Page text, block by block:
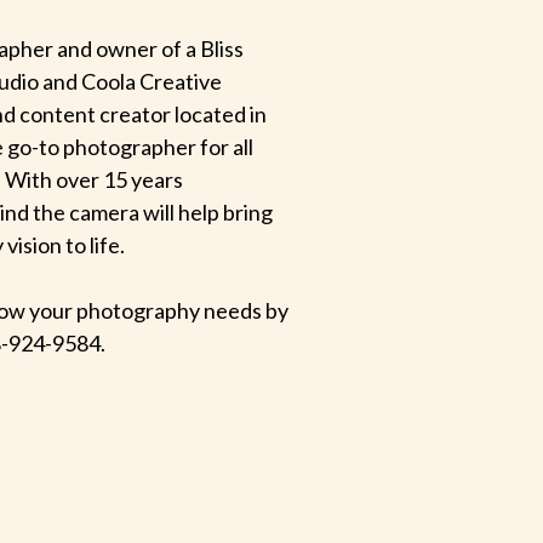
and owner of a Bliss
and Coola Creative
content creator located in
go-to photographer for all
over 15 years
the camera will help bring
to life.
your photography needs by
924-9584.